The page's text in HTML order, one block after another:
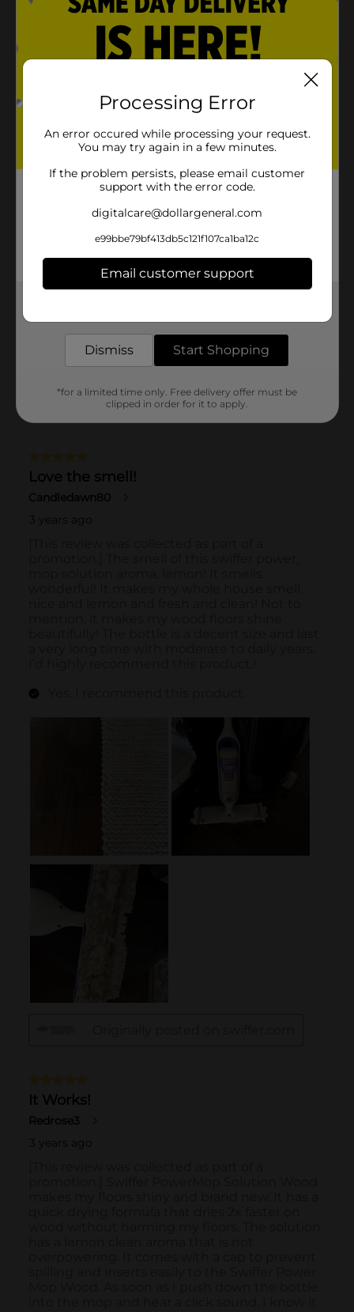
Processing Error
An error occured while processing your request.
You may try again in a few minutes.
If the problem persists, please email customer
support with the error code.
digitalcare@dollargeneral.com
e99bbe79bf413db5c121f107ca1ba12c
Email customer support
Dismiss Start Shopping
*for a limited time only. Free delivery offer must be
clipped in order for it to apply.